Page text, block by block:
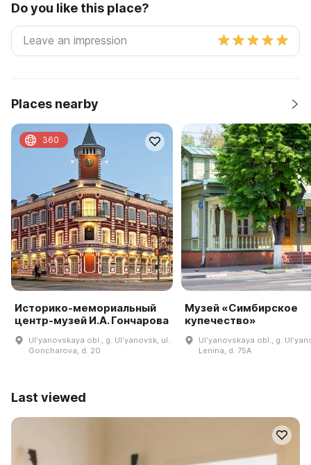
Do you like this place?
Places nearby
Историко-мемориальный
центр-музей И.А. Гончарова
Ulʹyanovskaya obl., g. Ulʹyanovsk, ul.
Goncharova, d. 20
360
Музей «Симбирское
купечество»
Ulʹyanovskaya obl., g.
Lenina, d. 75A
Last viewed